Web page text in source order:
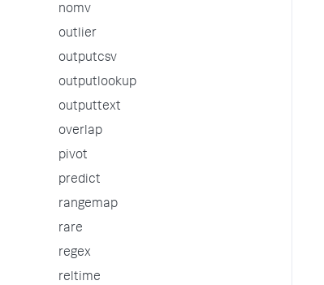
nomv
outlier
outputcsv
outputlookup
outputtext
overlap
pivot
predict
rangemap
rare
regex
reltime